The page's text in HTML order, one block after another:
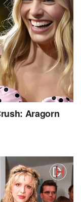
Aragorn